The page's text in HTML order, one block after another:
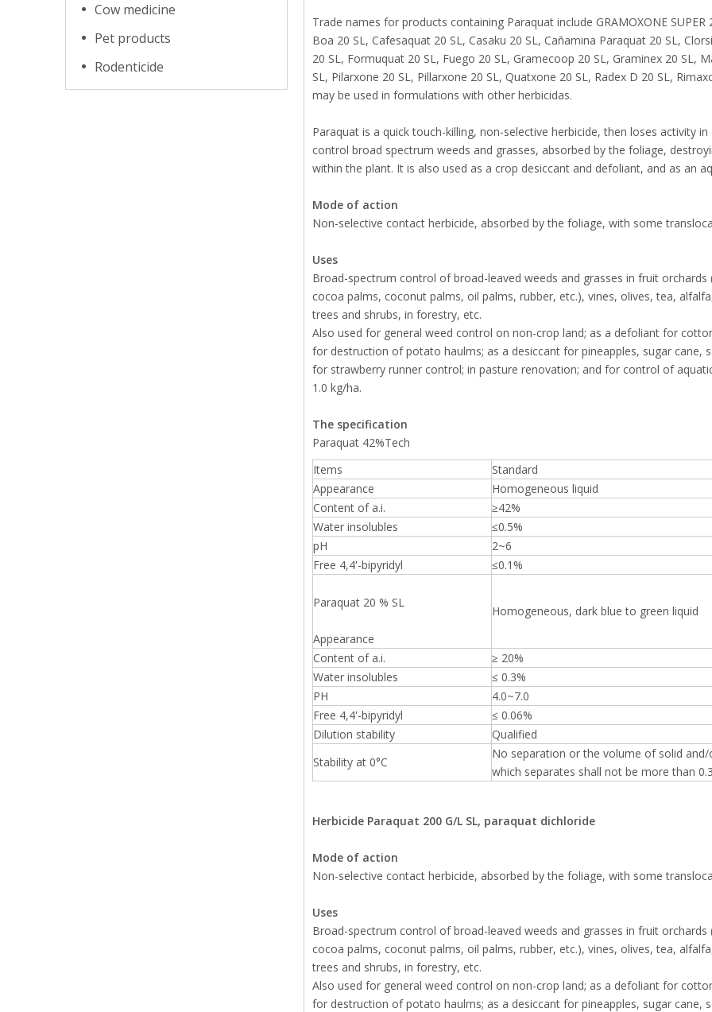
Cow medicine
Pet products
Rodenticide
Trade names for products containing Paraquat include GRAMOXONE
Boa 20 SL, Cafesaquat 20 SL, Casaku 20 SL, Cañamina Paraquat 20 SL,
20 SL, Formuquat 20 SL, Fuego 20 SL, Gramecoop 20 SL, Graminex 20 SL,
SL, Pilarxone 20 SL, Pillarxone 20 SL, Quatxone 20 SL, Radex D 20 SL,
may be used in formulations with other herbicidas.
Paraquat is a quick touch-killing, non-selective herbicide, then loses activity
control broad spectrum weeds and grasses, absorbed by the foliage,
within the plant. It is also used as a crop desiccant and defoliant, and as an
Mode of action
Non-selective contact herbicide, absorbed by the foliage, with some
Uses
Broad-spectrum control of broad-leaved weeds and grasses in fruit
cocoa palms, coconut palms, oil palms, rubber, etc.), vines, olives, tea,
trees and shrubs, in forestry, etc.
Also used for general weed control on non-crop land; as a defoliant for
for destruction of potato haulms; as a desiccant for pineapples, sugar cane,
for strawberry runner control; in pasture renovation; and for control of
1.0 kg/ha.
The specification
Paraquat 42%Tech
Items
Standard
Appearance
Homogeneous liquid
Content of a.i.
≥42%
Water insolubles
≤0.5%
pH
2~6
Free 4,4'-bipyridyl
≤0.1%
Paraquat 20 % SL
Appearance
Homogeneous, dark blue to green liquid
Content of a.i.
≥ 20%
Water insolubles
≤ 0.3%
PH
4.0~7.0
Free 4,4'-bipyridyl
≤ 0.06%
Dilution stability
Qualified
Stability at 0°C
No separation or the volume of solid and/
which separates shall not be more than
Herbicide Paraquat 200 G/L SL, paraquat dichloride
Mode of action
Non-selective contact herbicide, absorbed by the foliage, with some
Uses
Broad-spectrum control of broad-leaved weeds and grasses in fruit
cocoa palms, coconut palms, oil palms, rubber, etc.), vines, olives, tea,
trees and shrubs, in forestry, etc.
Also used for general weed control on non-crop land; as a defoliant for
for destruction of potato haulms; as a desiccant for pineapples, sugar cane,